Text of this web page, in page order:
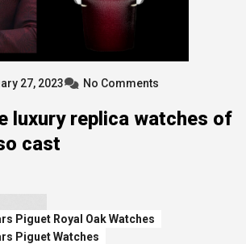
27, 2023 No Comments
luxury replica watches of
cast
Piguet Royal Oak Watches
Piguet Watches